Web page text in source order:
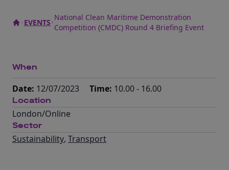
EVENTS
National Clean Maritime Demonstration
Competition (CMDC) Round 4 Briefing Event
When
Date: 12/07/2023 Time: 10.00 - 16.00
Location
London/Online
Sector
Sustainability, Transport